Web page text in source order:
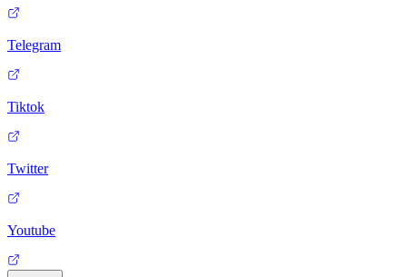
Telegram
Tiktok
Twitter
Youtube